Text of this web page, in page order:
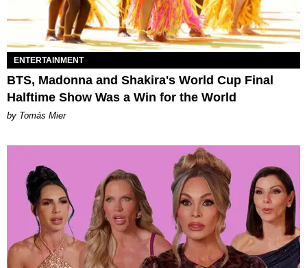
ENTERTAINMENT
BTS, Madonna and Shakira's World Cup Final
Halftime Show Was a Win for the World
by Tomás Mier